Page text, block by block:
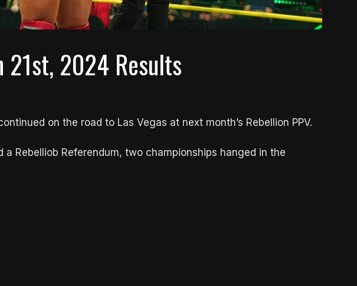
21st, 2024 Results
on the road to Las Vegas at next month’s Rebellion PPV.
a Rebelliob Referendum, two championships hanged in the